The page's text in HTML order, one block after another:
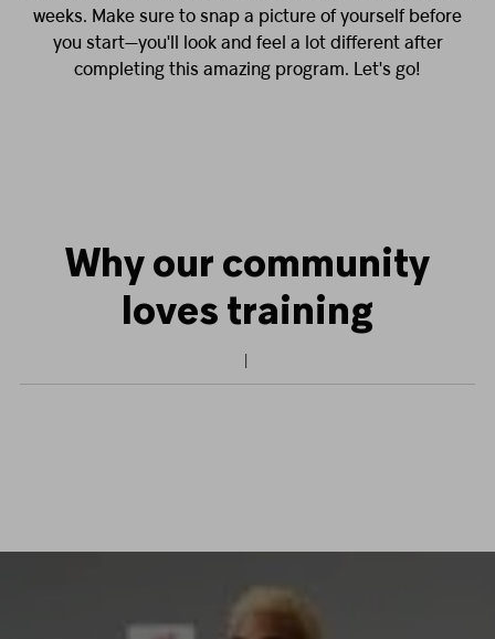
weeks. Make sure to snap a picture of yourself before
you start—you'll look and feel a lot different after
completing this amazing program. Let's go!
Why our community
loves training